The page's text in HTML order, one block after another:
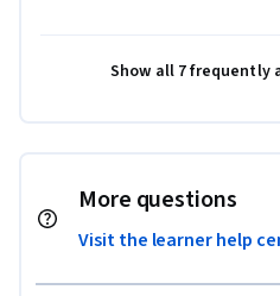
Show all 7 frequently
More questions
Visit the learner help